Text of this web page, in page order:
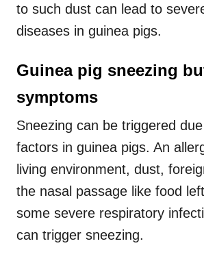
to such dust can lead to
diseases in guinea pigs.
Guinea pig sneezing
symptoms
Sneezing can be triggered
factors in guinea pigs. An
living environment, dust,
the nasal passage like food
some severe respiratory
can trigger sneezing.